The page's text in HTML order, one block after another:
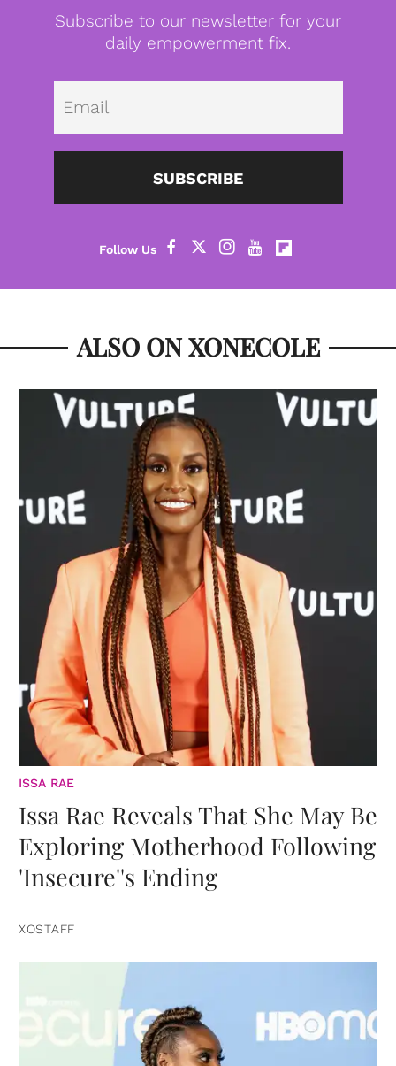
Subscribe to our newsletter for your
daily empowerment fix.
SUBSCRIBE
ALSO ON XONECOLE
ISSA RAE
Issa Rae Reveals That She May Be
Exploring Motherhood Following
'Insecure''s Ending
XOSTAFF